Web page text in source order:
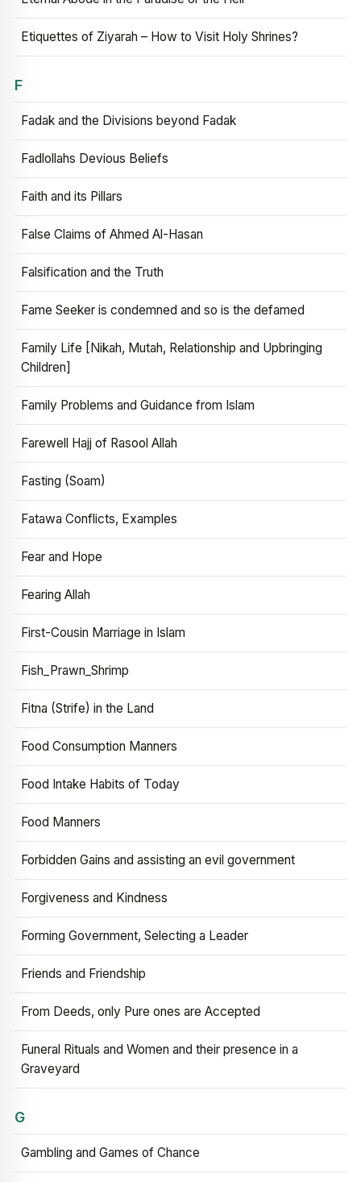
Etiquettes of Ziyarah – How to Visit Holy Shrines?
F
Fadak and the Divisions beyond Fadak
Fadlollahs Devious Beliefs
Faith and its Pillars
False Claims of Ahmed Al-Hasan
Falsification and the Truth
Fame Seeker is condemned and so is the defamed
Family Life [Nikah, Mutah, Relationship and Upbringing
Children]
Family Problems and Guidance from Islam
Farewell Hajj of Rasool Allah
Fasting (Soam)
Fatawa Conflicts, Examples
Fear and Hope
Fearing Allah
First-Cousin Marriage in Islam
Fish_Prawn_Shrimp
Fitna (Strife) in the Land
Food Consumption Manners
Food Intake Habits of Today
Food Manners
Forbidden Gains and assisting an evil government
Forgiveness and Kindness
Forming Government, Selecting a Leader
Friends and Friendship
From Deeds, only Pure ones are Accepted
Funeral Rituals and Women and their presence in a
Graveyard
G
Gambling and Games of Chance